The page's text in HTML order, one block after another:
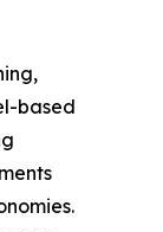
based